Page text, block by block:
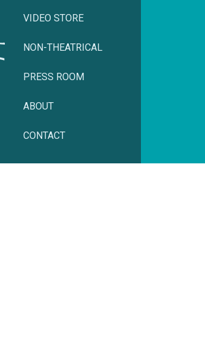
VIDEO STORE
NON-THEATRICAL
PRESS ROOM
ABOUT
CONTACT